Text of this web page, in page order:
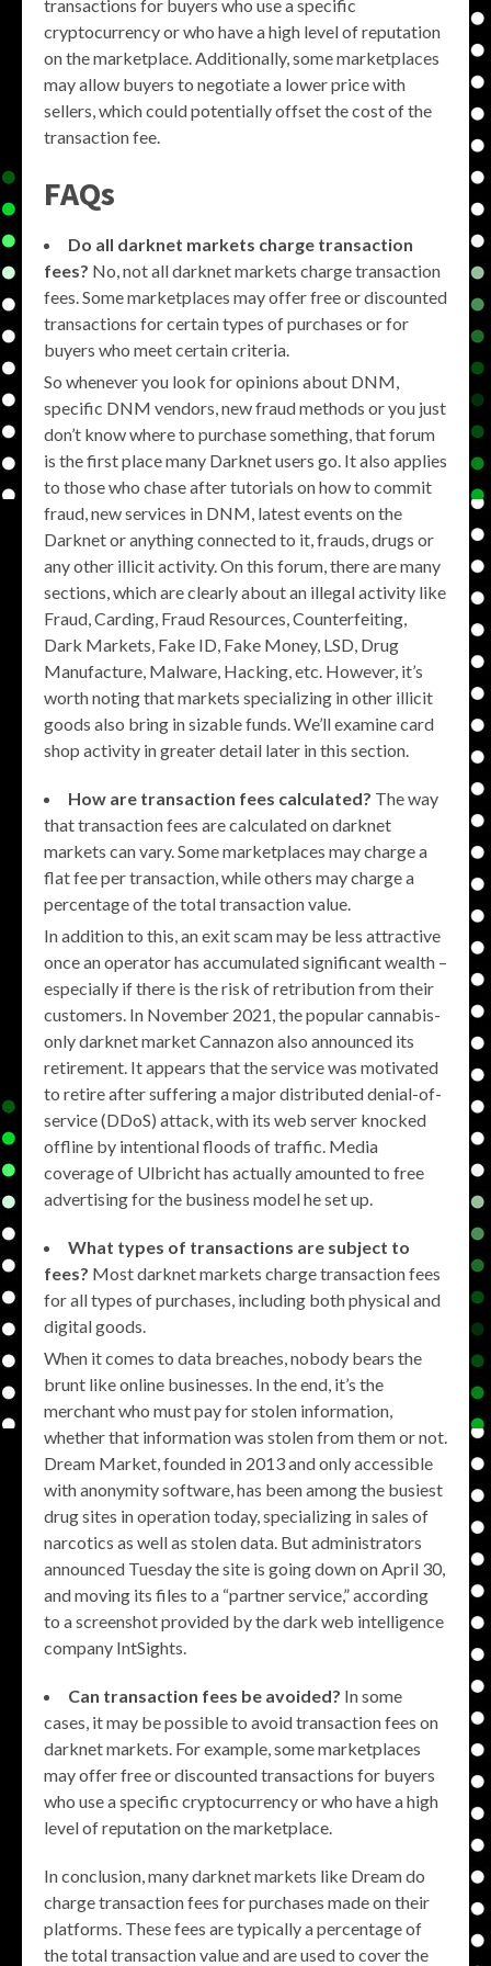
transactions for buyers who use a specific
cryptocurrency or who have a high level of reputation
on the marketplace. Additionally, some marketplaces
may allow buyers to negotiate a lower price with
sellers, which could potentially offset the cost of the
transaction fee.
FAQs
Do all darknet markets charge transaction
fees? No, not all darknet markets charge transaction
fees. Some marketplaces may offer free or discounted
transactions for certain types of purchases or for
buyers who meet certain criteria.
So whenever you look for opinions about DNM,
specific DNM vendors, new fraud methods or you just
don’t know where to purchase something, that forum
is the first place many Darknet users go. It also applies
to those who chase after tutorials on how to commit
fraud, new services in DNM, latest events on the
Darknet or anything connected to it, frauds, drugs or
any other illicit activity. On this forum, there are many
sections, which are clearly about an illegal activity like
Fraud, Carding, Fraud Resources, Counterfeiting,
Dark Markets, Fake ID, Fake Money, LSD, Drug
Manufacture, Malware, Hacking, etc. However, it’s
worth noting that markets specializing in other illicit
goods also bring in sizable funds. We’ll examine card
shop activity in greater detail later in this section.
How are transaction fees calculated? The way
that transaction fees are calculated on darknet
markets can vary. Some marketplaces may charge a
flat fee per transaction, while others may charge a
percentage of the total transaction value.
In addition to this, an exit scam may be less attractive
once an operator has accumulated significant wealth –
especially if there is the risk of retribution from their
customers. In November 2021, the popular cannabis-
only darknet market Cannazon also announced its
retirement. It appears that the service was motivated
to retire after suffering a major distributed denial-of-
service (DDoS) attack, with its web server knocked
offline by intentional floods of traffic. Media
coverage of Ulbricht has actually amounted to free
advertising for the business model he set up.
What types of transactions are subject to
fees? Most darknet markets charge transaction fees
for all types of purchases, including both physical and
digital goods.
When it comes to data breaches, nobody bears the
brunt like online businesses. In the end, it’s the
merchant who must pay for stolen information,
whether that information was stolen from them or not.
Dream Market, founded in 2013 and only accessible
with anonymity software, has been among the busiest
drug sites in operation today, specializing in sales of
narcotics as well as stolen data. But administrators
announced Tuesday the site is going down on April 30,
and moving its files to a “partner service,” according
to a screenshot provided by the dark web intelligence
company IntSights.
Can transaction fees be avoided? In some
cases, it may be possible to avoid transaction fees on
darknet markets. For example, some marketplaces
may offer free or discounted transactions for buyers
who use a specific cryptocurrency or who have a high
level of reputation on the marketplace.
In conclusion, many darknet markets like Dream do
charge transaction fees for purchases made on their
platforms. These fees are typically a percentage of
the total transaction value and are used to cover the